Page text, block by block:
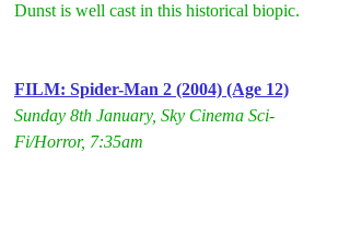
Dunst is well cast in this historical biopic.
FILM: Spider-Man 2 (2004) (Age 12)
Sunday 8th January, Sky Cinema Sci-
Fi/Horror, 7:35am